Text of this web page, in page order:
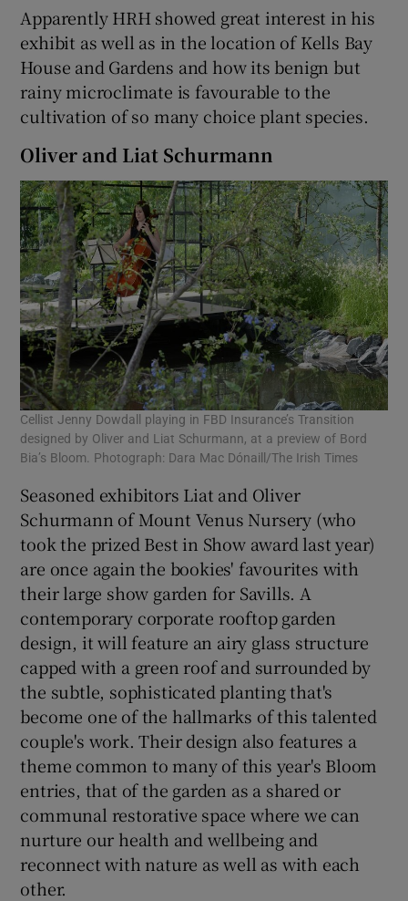
Apparently HRH showed great interest in his
exhibit as well as in the location of Kells Bay
House and Gardens and how its benign but
rainy microclimate is favourable to the
cultivation of so many choice plant species.
Oliver and Liat Schurmann
Cellist Jenny Dowdall playing in FBD Insurance’s Transition
designed by Oliver and Liat Schurmann, at a preview of Bord
Bia’s Bloom. Photograph: Dara Mac Dónaill/The Irish Times
Seasoned exhibitors Liat and Oliver
Schurmann of Mount Venus Nursery (who
took the prized Best in Show award last year)
are once again the bookies' favourites with
their large show garden for Savills. A
contemporary corporate rooftop garden
design, it will feature an airy glass structure
capped with a green roof and surrounded by
the subtle, sophisticated planting that's
become one of the hallmarks of this talented
couple's work. Their design also features a
theme common to many of this year's Bloom
entries, that of the garden as a shared or
communal restorative space where we can
nurture our health and wellbeing and
reconnect with nature as well as with each
other.